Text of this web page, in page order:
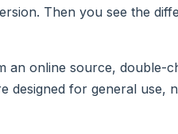
Then you see the
an online source, double-
designed for general use,